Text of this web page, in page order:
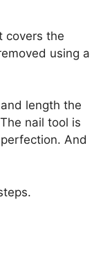
covers the
using a
length the
nail tool is
And